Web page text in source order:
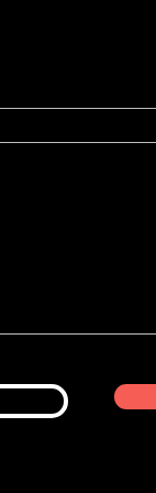
Office
in London